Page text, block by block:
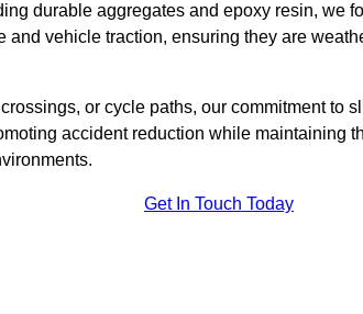
durable aggregates and epoxy resin, we
vehicle traction, ensuring they are
or cycle paths, our commitment to
accident reduction while maintaining
Get In Touch Today